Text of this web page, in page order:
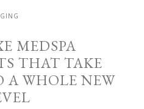
MEDSPA
THAT TAKE
A WHOLE NEW